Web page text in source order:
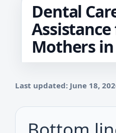
Dental
Mothers
Last updated: June 18,